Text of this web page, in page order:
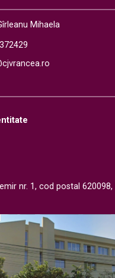
Mihaela
nr. 1, cod postal 620098,